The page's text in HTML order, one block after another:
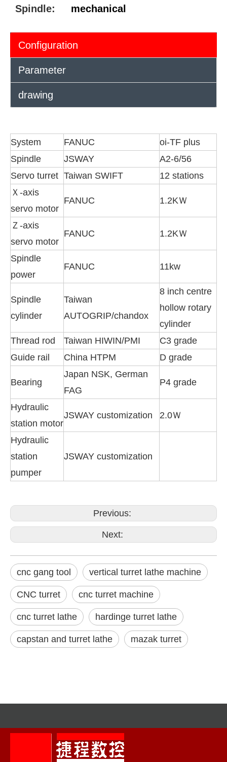
Spindle: mechanical
Configuration
Parameter
drawing
System FANUC
oi-TF plus
Spindle
JSWAY
A2-6/56
Servo turret Taiwan SWIFT
12 stations
Ｘ-axis
servo motor
FANUC 1.2KＷ
Ｚ-axis
servo motor
FANUC 1.2KＷ
Spindle
power
FANUC 11kw
Spindle
cylinder
Taiwan
AUTOGRIP/chandox
8 inch centre
hollow rotary
cylinder
Thread rod
Taiwan HIWIN/PMI
C3 grade
Guide rail
China HTPM D grade
Bearing
Japan NSK, German
FAG
P4 grade
Hydraulic
station motor
JSWAY customization 2.0Ｗ
Hydraulic
station
pumper
JSWAY customization
Previous:
Next:
cnc gang tool vertical turret lathe machine
CNC turret cnc turret machine
cnc turret lathe hardinge turret lathe
capstan and turret lathe mazak turret